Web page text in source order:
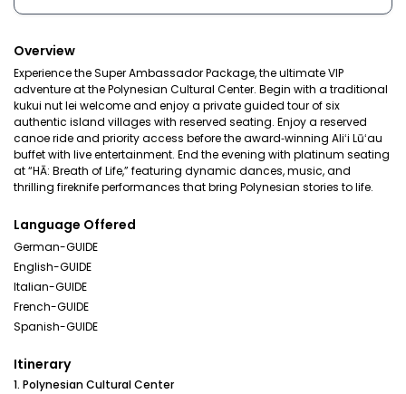
Overview
Experience the Super Ambassador Package, the ultimate VIP
adventure at the Polynesian Cultural Center. Begin with a traditional
kukui nut lei welcome and enjoy a private guided tour of six
authentic island villages with reserved seating. Enjoy a reserved
canoe ride and priority access before the award‑winning Aliʻi Lūʻau
buffet with live entertainment. End the evening with platinum seating
at “HĀ: Breath of Life,” featuring dynamic dances, music, and
thrilling fireknife performances that bring Polynesian stories to life.
Language Offered
German-GUIDE
English-GUIDE
Italian-GUIDE
French-GUIDE
Spanish-GUIDE
Itinerary
1. Polynesian Cultural Center